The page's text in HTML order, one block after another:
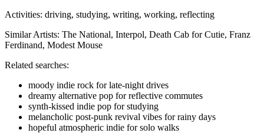
Activities: driving, studying, writing, working, reflecting
Similar Artists: The National, Interpol, Death Cab for Cutie, Franz
Ferdinand, Modest Mouse
Related searches:
moody indie rock for late-night drives
dreamy alternative pop for reflective commutes
synth-kissed indie pop for studying
melancholic post-punk revival vibes for rainy days
hopeful atmospheric indie for solo walks